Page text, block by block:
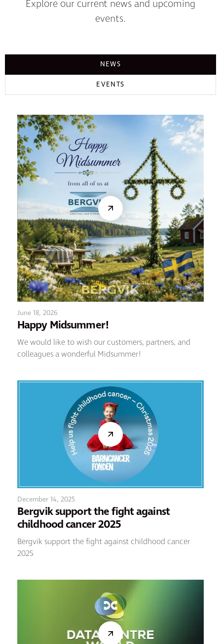
Explore our current news and upcoming
events.
NEWS
EVENTS
June 18, 2026
Happy Midsummer!
We would like to wish our customers, partners, and
colleagues a wonderful Midsummer!
December 14, 2025
Bergvik support the fight against
childhood cancer 2025
Bergvik support the fight against childhood cancer
2025